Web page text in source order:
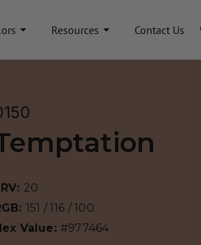
Resources Contact Us
20
151 / 116 / 100
Value: #977464